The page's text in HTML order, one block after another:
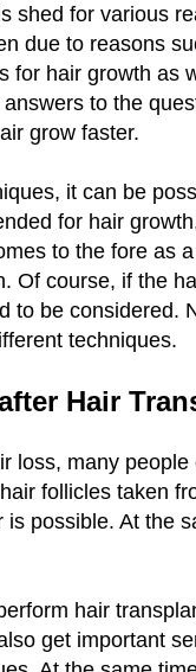
shed for various
due to reasons
for hair growth as
to the
grow faster.
it can be
for hair
to the fore as
Of course, if the
to be considered.
techniques.
Hair
loss, many
follicles taken
possible. At the
hair
get important